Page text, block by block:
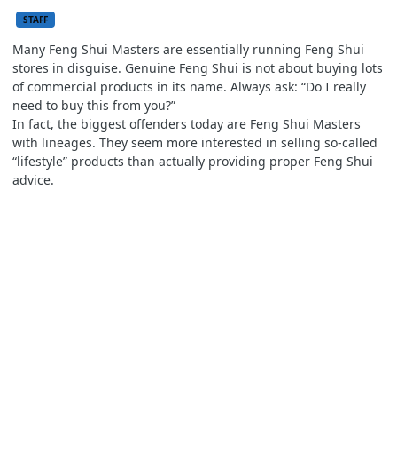
STAFF
Many Feng Shui Masters are essentially running Feng Shui
stores in disguise. Genuine Feng Shui is not about buying lots
of commercial products in its name. Always ask: “Do I really
need to buy this from you?”
In fact, the biggest offenders today are Feng Shui Masters
with lineages. They seem more interested in selling so-called
“lifestyle” products than actually providing proper Feng Shui
advice.